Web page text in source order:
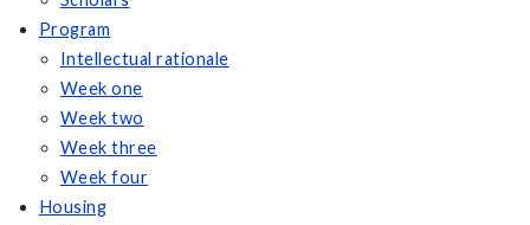
Program
Intellectual rationale
Week one
Week two
Week three
Week four
Housing